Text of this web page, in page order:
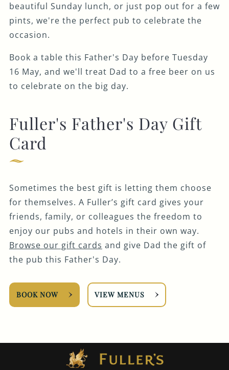
beautiful Sunday lunch, or just pop out for a few
pints, we're the perfect pub to celebrate the
occasion.
Book a table this Father's Day before Tuesday
16 May, and we'll treat Dad to a free beer on us
to celebrate on the big day.
Fuller's Father's Day Gift
Card
Sometimes the best gift is letting them choose
for themselves. A Fuller’s gift card gives your
friends, family, or colleagues the freedom to
enjoy our pubs and hotels in their own way.
Browse our gift cards and give Dad the gift of
the pub this Father's Day.
BOOK NOW VIEW MENUS